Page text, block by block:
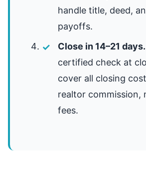
handle title, deed,
payoffs.
Close in 14–21 days.
certified check at
cover all closing
realtor commission,
fees.